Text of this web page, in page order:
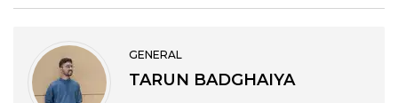
GENERAL
TARUN BADGHAIYA